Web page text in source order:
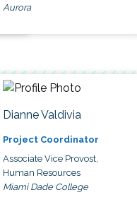
Aurora
Dianne Valdivia
Project Coordinator
Associate Vice Provost,
Human Resources
Miami Dade College